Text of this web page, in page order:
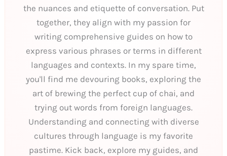
the nuances and etiquette of conversation. Put
together, they align with my passion for
writing comprehensive guides on how to
express various phrases or terms in different
languages and contexts. In my spare time,
you'll find me devouring books, exploring the
art of brewing the perfect cup of chai, and
trying out words from foreign languages.
Understanding and connecting with diverse
cultures through language is my favorite
pastime. Kick back, explore my guides, and